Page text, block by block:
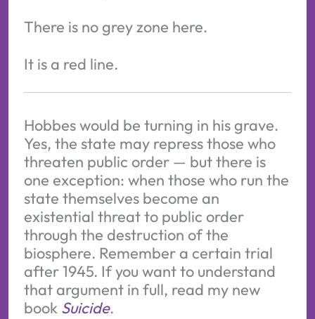
There is no grey zone here.
It is a red line.
Hobbes would be turning in his grave.
Yes, the state may repress those who
threaten public order — but there is
one exception: when those who run the
state themselves become an
existential threat to public order
through the destruction of the
biosphere. Remember a certain trial
after 1945. If you want to understand
that argument in full, read my new
book Suicide.